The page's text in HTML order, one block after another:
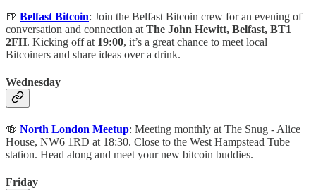
🍺 Belfast Bitcoin: Join the Belfast Bitcoin crew for an evening of
conversation and connection at The John Hewitt, Belfast, BT1
2FH. Kicking off at 19:00, it’s a great chance to meet local
Bitcoiners and share ideas over a drink.
Wednesday
🍻 North London Meetup: Meeting monthly at The Snug - Alice
House, NW6 1RD at 18:30. Close to the West Hampstead Tube
station. Head along and meet your new bitcoin buddies.
Friday